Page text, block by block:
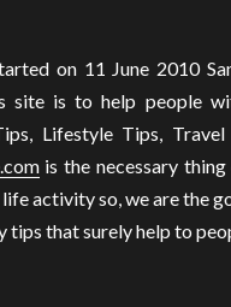
on 11 June 2010
site is to help people
Lifestyle Tips,
is the necessary
activity so, we are the
tips that surely help to